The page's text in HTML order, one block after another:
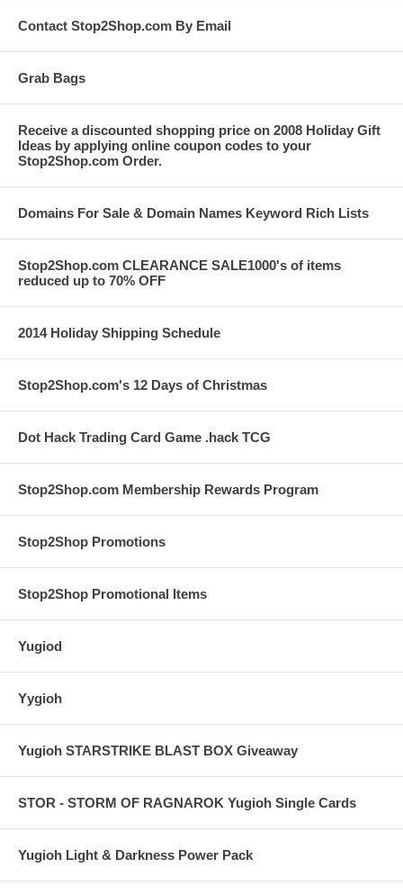
Contact Stop2Shop.com By Email
Grab Bags
Receive a discounted shopping price on 2008 Holiday Gift
Ideas by applying online coupon codes to your
Stop2Shop.com Order.
Domains For Sale & Domain Names Keyword Rich Lists
Stop2Shop.com CLEARANCE SALE1000's of items
reduced up to 70% OFF
2014 Holiday Shipping Schedule
Stop2Shop.com's 12 Days of Christmas
Dot Hack Trading Card Game .hack TCG
Stop2Shop.com Membership Rewards Program
Stop2Shop Promotions
Stop2Shop Promotional Items
Yugiod
Yygioh
Yugioh STARSTRIKE BLAST BOX Giveaway
STOR - STORM OF RAGNAROK Yugioh Single Cards
Yugioh Light & Darkness Power Pack